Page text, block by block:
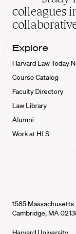
home
colleagues
Explore
Harvard Law Today
Course Catalog
Faculty Directory
Law Library
Alumni
Work at HLS
1585 Massachusetts
Cambridge, MA